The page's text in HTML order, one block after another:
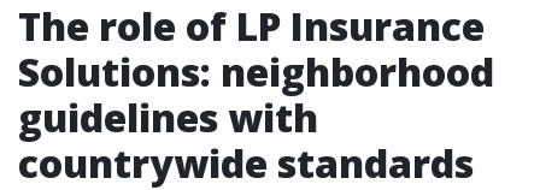
The role of LP Insurance
Solutions: neighborhood
guidelines with
countrywide standards